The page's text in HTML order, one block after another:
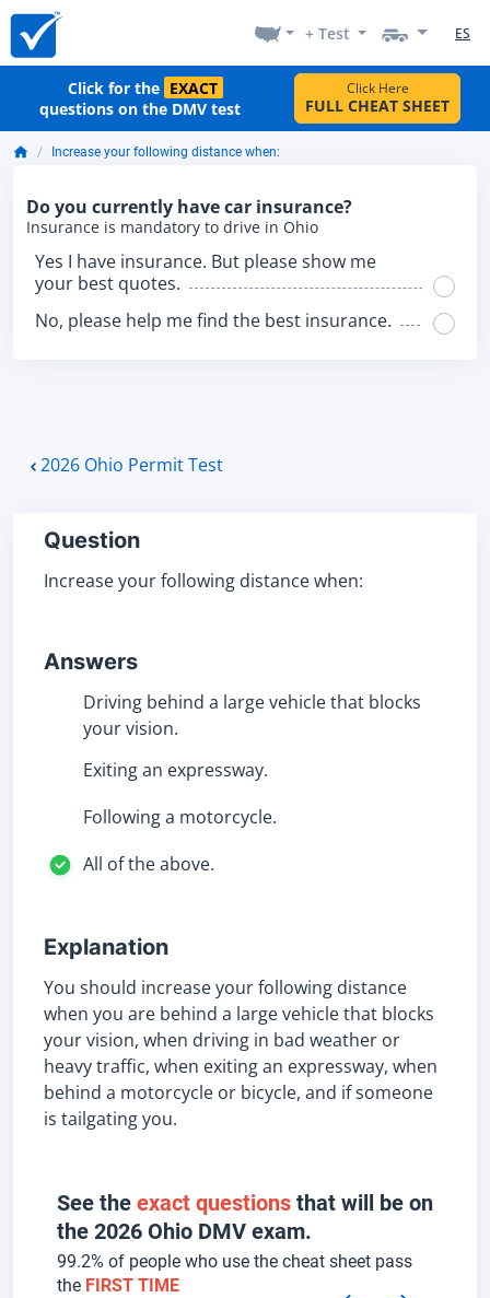
+ Test ES
Click for the EXACT
questions on the DMV test
Click Here
FULL CHEAT SHEET
Increase your following distance when:
Do you currently have car insurance?
Insurance is mandatory to drive in Ohio
Yes I have insurance. But please show me
your best quotes.
No, please help me find the best insurance.
2026 Ohio Permit Test
Question
Increase your following distance when:
Answers
Driving behind a large vehicle that blocks
your vision.
Exiting an expressway.
Following a motorcycle.
All of the above.
Explanation
You should increase your following distance
when you are behind a large vehicle that blocks
your vision, when driving in bad weather or
heavy traffic, when exiting an expressway, when
behind a motorcycle or bicycle, and if someone
is tailgating you.
See the exact questions that will be on
the 2026 Ohio DMV exam.
99.2% of people who use the cheat sheet pass
the FIRST TIME